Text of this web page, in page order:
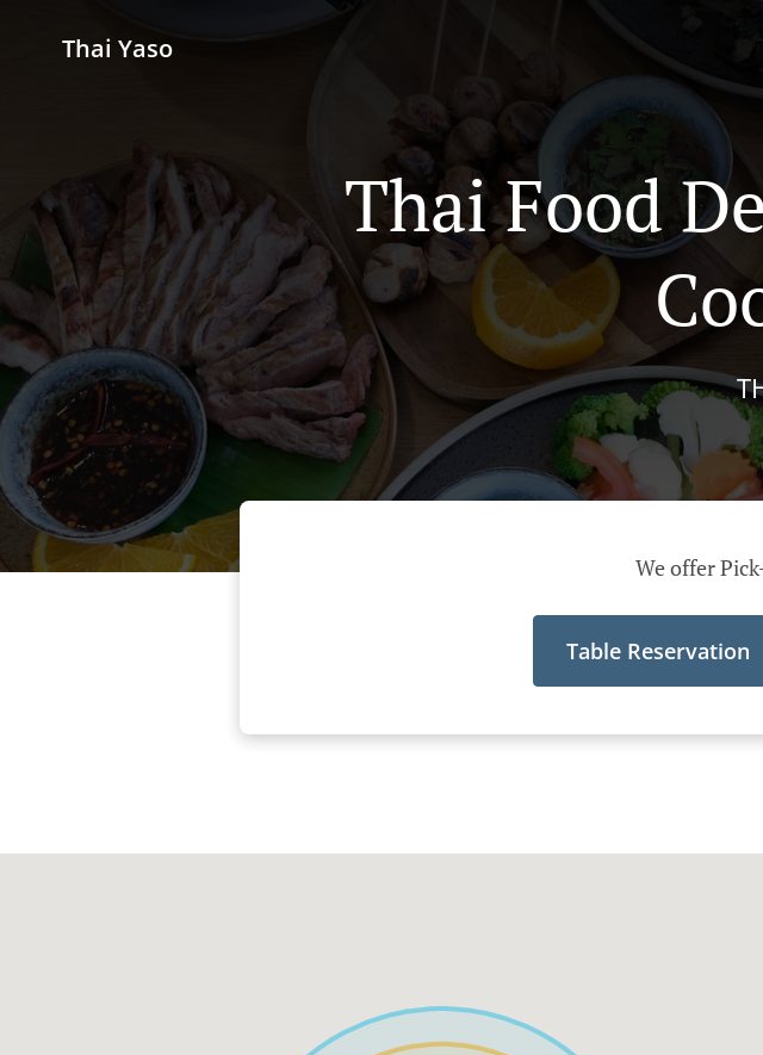
Thai Yaso
Thai Food
We offer
Table Reservation